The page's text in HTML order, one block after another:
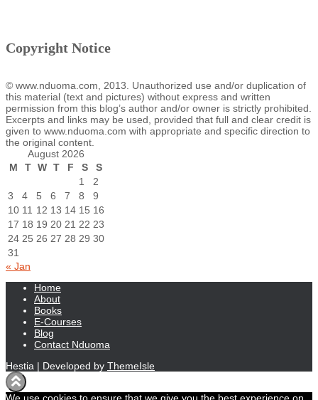
Copyright Notice
© www.nduoma.com, 2013. Unauthorized use and/or duplication of
this material (text and pictures) without express and written
permission from this blog’s author and/or owner is strictly prohibited.
Excerpts and links may be used, provided that full and clear credit is
given to www.nduoma.com with appropriate and specific direction to
the original content.
August 2026
M
T W T F S
S
1
2
3
4 5 6 7 8
9
10 11 12 13 14 15 16
17 18 19 20 21 22 23
24 25 26 27 28 29 30
31
« Jan
Home
About
Books
E-Courses
Blog
Contact Nduoma
Hestia | Developed by ThemeIsle